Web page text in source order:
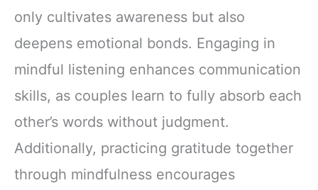
only cultivates awareness but also
deepens emotional bonds. Engaging in
mindful listening enhances communication
skills, as couples learn to fully absorb each
other’s words without judgment.
Additionally, practicing gratitude together
through mindfulness encourages